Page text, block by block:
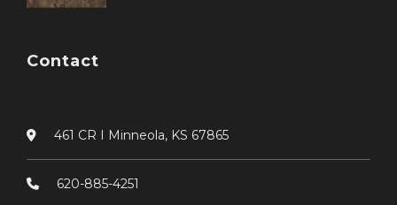
Contact
461 CR I Minneola, KS 67865
620-885-4251